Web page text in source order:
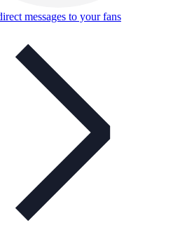
messages to your fans